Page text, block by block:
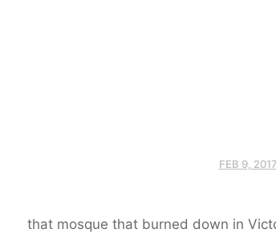
FEB 9, 2017
that mosque that burned down in